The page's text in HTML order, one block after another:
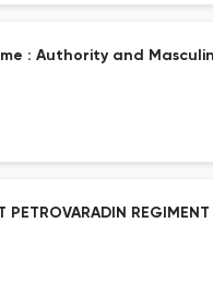
: Authority and